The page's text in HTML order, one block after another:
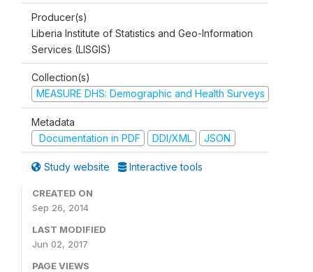
Producer(s)
Liberia Institute of Statistics and Geo-Information
Services (LISGIS)
Collection(s)
MEASURE DHS: Demographic and Health Surveys
Metadata
Documentation in PDF
DDI/XML JSON
Study website Interactive tools
CREATED ON
Sep 26, 2014
LAST MODIFIED
Jun 02, 2017
PAGE VIEWS